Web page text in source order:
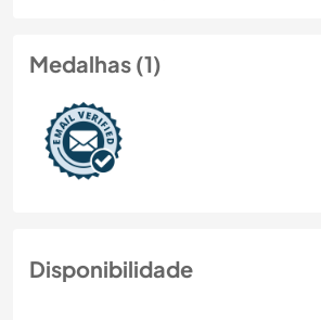
Medalhas (1)
Disponibilidade